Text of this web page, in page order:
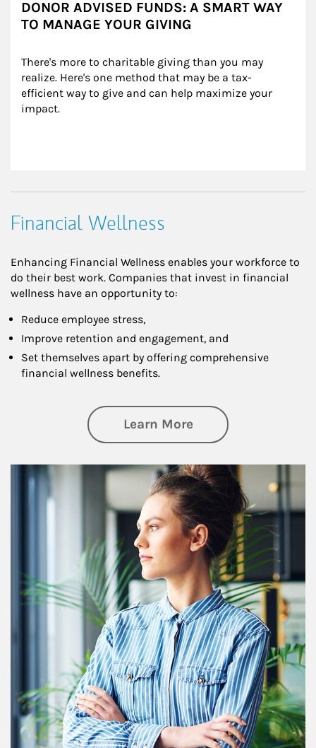
DONOR ADVISED FUNDS: A SMART WAY
TO MANAGE YOUR GIVING
There's more to charitable giving than you may
realize. Here's one method that may be a tax-
efficient way to give and can help maximize your
impact.
Financial Wellness
Enhancing Financial Wellness enables your workforce to
do their best work. Companies that invest in financial
wellness have an opportunity to:
Reduce employee stress,
Improve retention and engagement, and
Set themselves apart by offering comprehensive
financial wellness benefits.
Learn Moreabout Financial
Article Image